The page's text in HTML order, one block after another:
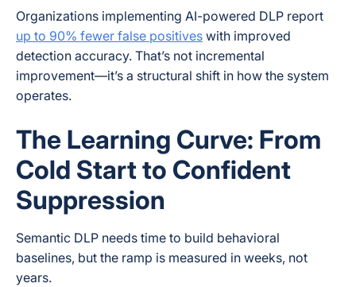
Organizations implementing AI-powered DLP report
up to 90% fewer false positives with improved
detection accuracy. That’s not incremental
improvement—it’s a structural shift in how the system
operates.
The Learning Curve: From
Cold Start to Confident
Suppression
Semantic DLP needs time to build behavioral
baselines, but the ramp is measured in weeks, not
years.